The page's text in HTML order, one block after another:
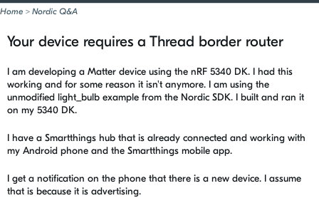
Home > Nordic Q&A
Your device requires a Thread border router
I am developing a Matter device using the nRF 5340 DK. I had this
working and for some reason it isn't anymore. I am using the
unmodified light_bulb example from the Nordic SDK. I built and ran it
on my 5340 DK.
I have a Smartthings hub that is already connected and working with
my Android phone and the Smartthings mobile app.
I get a notification on the phone that there is a new device. I assume
that is because it is advertising.